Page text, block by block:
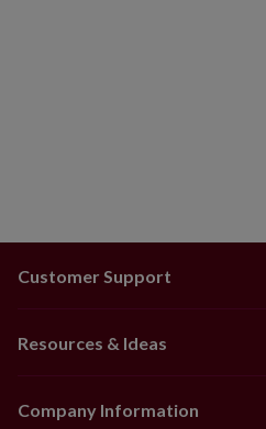
Customer Support
Resources & Ideas
Company Information